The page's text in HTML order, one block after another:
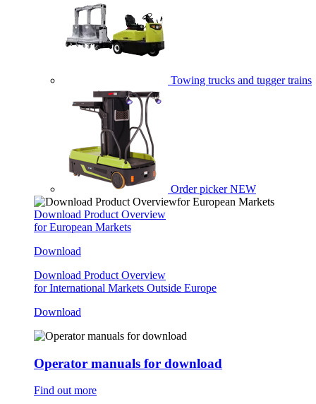
Towing trucks and tugger trains
Order picker NEW
Download Product Overview
for European Markets
Download
Download Product Overview
for International Markets Outside Europe
Download
Operator manuals for download
Find out more